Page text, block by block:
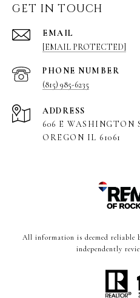
GET IN TOUCH
EMAIL
[EMAIL PROTECTED]
PHONE NUMBER
(815) 985-6235
ADDRESS
606 E WASHINGTON
OREGON IL 61061
All information is deemed reliable
independently